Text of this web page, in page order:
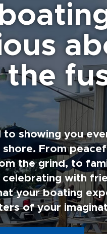
showing you
From
the grind, to
with
your boating
of your